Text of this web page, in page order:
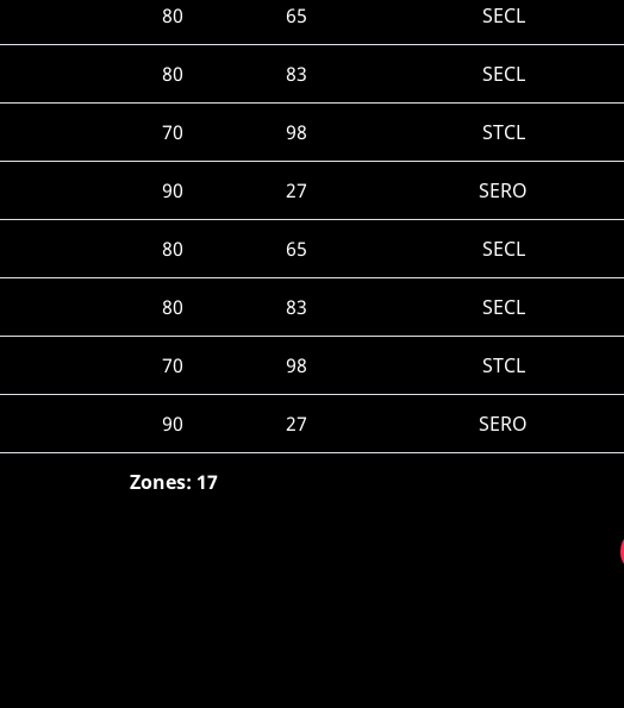
80 65 SECL
80 83 SECL
70 98 STCL
90 27 SERO
80 65 SECL
80 83 SECL
70 98 STCL
90 27 SERO
Zones: 17